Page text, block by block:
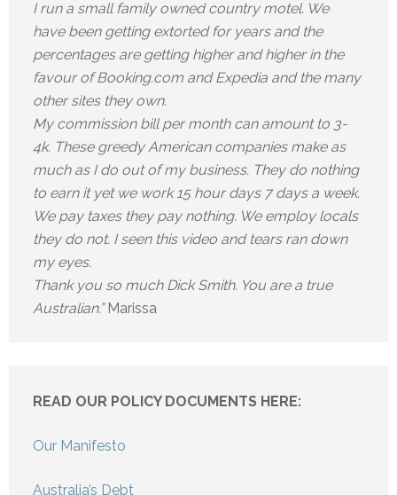
I run a small family owned country motel. We
have been getting extorted for years and the
percentages are getting higher and higher in the
favour of Booking.com and Expedia and the many
other sites they own.
My commission bill per month can amount to 3-
4k. These greedy American companies make as
much as I do out of my business. They do nothing
to earn it yet we work 15 hour days 7 days a week.
We pay taxes they pay nothing. We employ locals
they do not. I seen this video and tears ran down
my eyes.
Thank you so much Dick Smith. You are a true
Australian.” Marissa
READ OUR POLICY DOCUMENTS HERE:
Our Manifesto
Australia’s Debt